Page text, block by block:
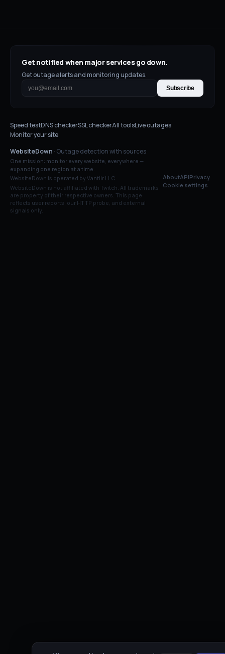
Get notified when major services go down.
Get outage alerts and monitoring updates.
Subscribe
Speed testDNS checkerSSL checkerAll toolsLive outages
Monitor your site
WebsiteDown · Outage detection with sources
One mission: monitor every website, everywhere —
expanding one region at a time.
WebsiteDown is operated by Vantlir LLC.
WebsiteDown is not affiliated with Twitch. All trademarks
are property of their respective owners. This page
reflects user reports, our HTTP probe, and external
signals only.
AboutAPIPrivacy
Cookie settings